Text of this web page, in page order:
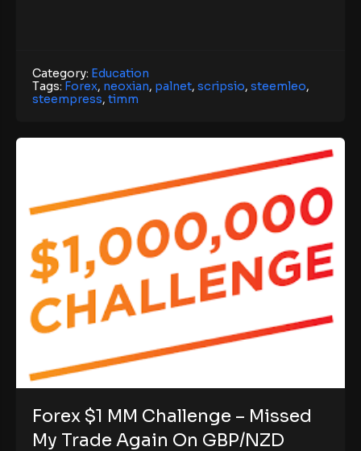
Category: Education
Tags: Forex, neoxian, palnet, scripsio, steemleo,
steempress, timm
Forex $1 MM Challenge – Missed
My Trade Again On GBP/NZD